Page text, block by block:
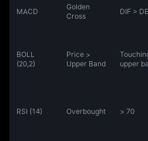
MACD
Golden
Cross
DIF >
BOLL
(20,2)
Price >
Upper Band
upper
RSI (14) Overbought > 70